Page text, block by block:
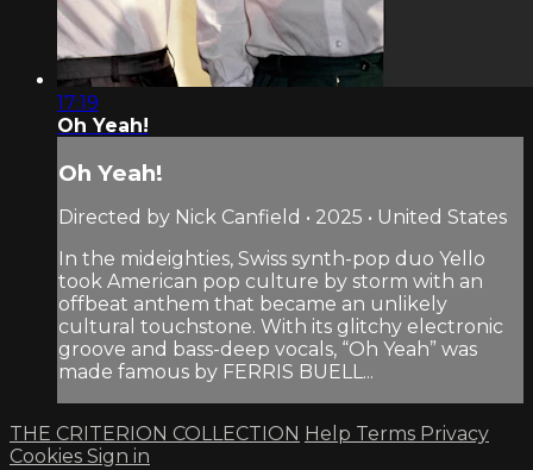
17:19
Oh Yeah!
Oh Yeah!
Directed by Nick Canfield • 2025 • United States
In the mideighties, Swiss synth-pop duo Yello
took American pop culture by storm with an
offbeat anthem that became an unlikely
cultural touchstone. With its glitchy electronic
groove and bass-deep vocals, “Oh Yeah” was
made famous by FERRIS BUELL...
THE CRITERION COLLECTION Help Terms Privacy
Cookies Sign in